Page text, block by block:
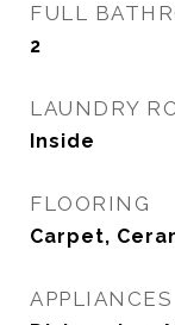
FULL
2
LAUNDRY
Inside
FLOORING
Carpet,
APPLIANCES